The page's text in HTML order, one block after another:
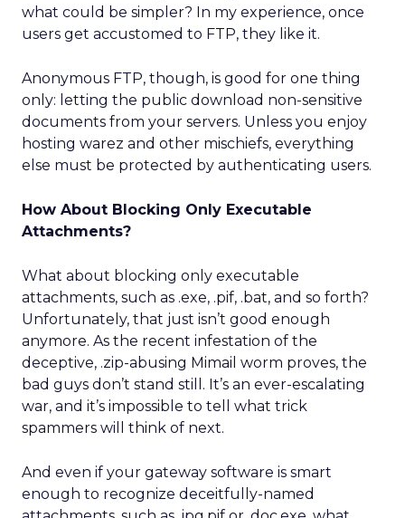
what could be simpler? In my experience, once
users get accustomed to FTP, they like it.
Anonymous FTP, though, is good for one thing
only: letting the public download non-sensitive
documents from your servers. Unless you enjoy
hosting warez and other mischiefs, everything
else must be protected by authenticating users.
How About Blocking Only Executable
Attachments?
What about blocking only executable
attachments, such as .exe, .pif, .bat, and so forth?
Unfortunately, that just isn’t good enough
anymore. As the recent infestation of the
deceptive, .zip-abusing Mimail worm proves, the
bad guys don’t stand still. It’s an ever-escalating
war, and it’s impossible to tell what trick
spammers will think of next.
And even if your gateway software is smart
enough to recognize deceitfully-named